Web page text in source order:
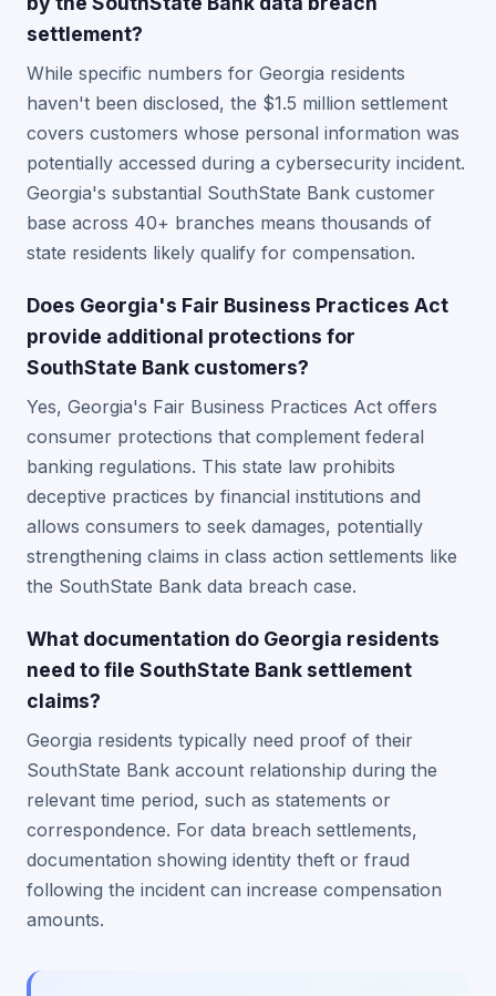
settlement?
While specific numbers for Georgia residents
haven't been disclosed, the $1.5 million settlement
covers customers whose personal information was
potentially accessed during a cybersecurity incident.
Georgia's substantial SouthState Bank customer
base across 40+ branches means thousands of
state residents likely qualify for compensation.
Does Georgia's Fair Business Practices Act
provide additional protections for
SouthState Bank customers?
Yes, Georgia's Fair Business Practices Act offers
consumer protections that complement federal
banking regulations. This state law prohibits
deceptive practices by financial institutions and
allows consumers to seek damages, potentially
strengthening claims in class action settlements like
the SouthState Bank data breach case.
What documentation do Georgia residents
need to file SouthState Bank settlement
claims?
Georgia residents typically need proof of their
SouthState Bank account relationship during the
relevant time period, such as statements or
correspondence. For data breach settlements,
documentation showing identity theft or fraud
following the incident can increase compensation
amounts.